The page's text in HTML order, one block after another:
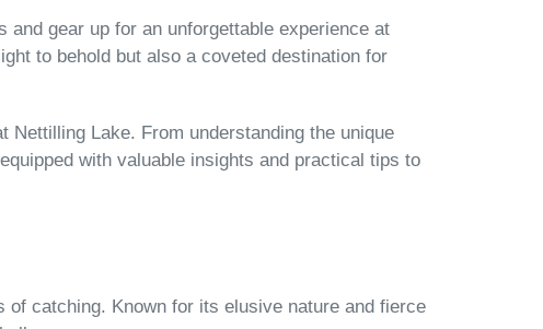
gear up for an unforgettable experience at
to behold but also a coveted destination for
Nettilling Lake. From understanding the unique
with valuable insights and practical tips to
of catching. Known for its elusive nature and fierce